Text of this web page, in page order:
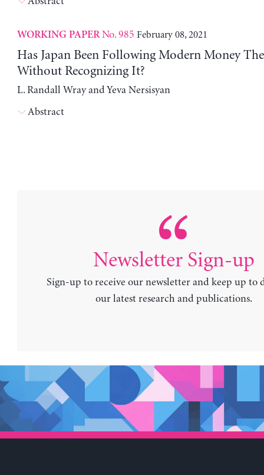
WORKING PAPERNo. 985 February 08, 2021
Has Japan Been Following Modern Money
Without Recognizing It?
L. Randall Wray and Yeva Nersisyan
Abstract
Newsletter Sign-up
Sign-up to receive our newsletter and keep up to
our latest research and publications.